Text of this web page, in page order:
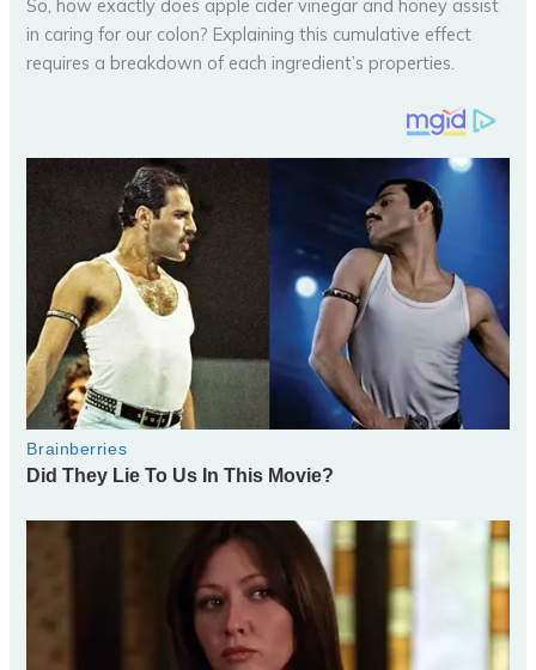
So, how exactly does apple cider vinegar and honey assist
in caring for our colon? Explaining this cumulative effect
requires a breakdown of each ingredient’s properties.